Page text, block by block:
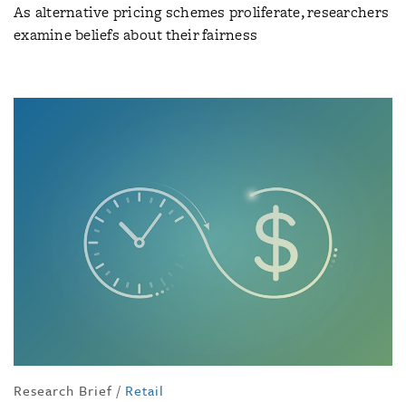
As alternative pricing schemes proliferate, researchers
examine beliefs about their fairness
Research Brief / Retail